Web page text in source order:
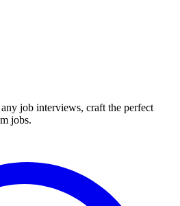
job interviews, craft the perfect
jobs.